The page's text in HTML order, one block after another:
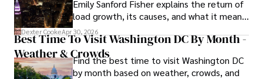
Emily Sanford Fisher explains the return of
load growth, its causes, and what it means
for energy markets.
Dexter CookeApr 30, 2026
Best Time To Visit Washington DC By Month -
Weather & CrowdsFind the best time to visit Washington DC
by month based on weather, crowds, and